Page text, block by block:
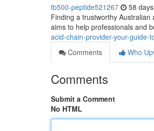
tb500-peptide521267 58
Finding a trustworthy
aims to help professionals and
acid-chain-provider-your-guide-
Comments
Who
Comments
Submit a Comment
No HTML